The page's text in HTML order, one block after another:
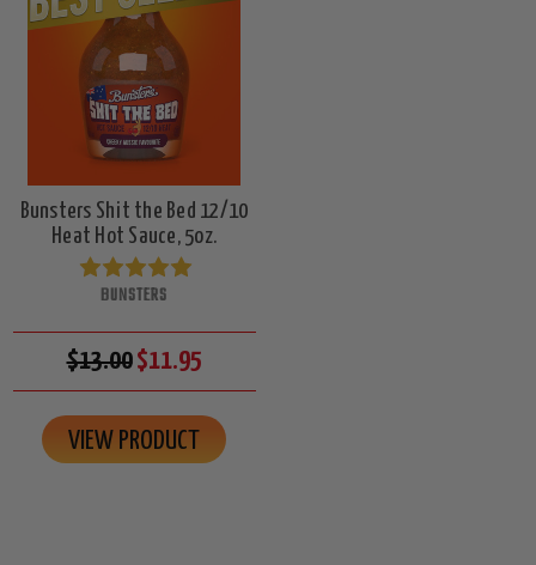
Bunsters Shit the Bed 12/10
Heat Hot Sauce, 5oz.
BUNSTERS
$13.00$11.95
VIEW PRODUCT